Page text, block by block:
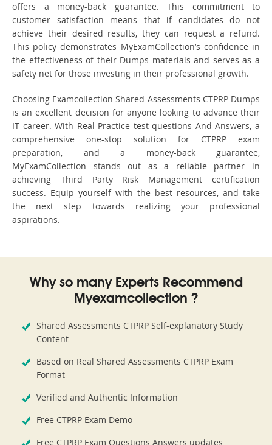
offers a money-back guarantee. This commitment to
customer satisfaction means that if candidates do not
achieve their desired results, they can request a refund.
This policy demonstrates MyExamCollection’s confidence in
the effectiveness of their Dumps materials and serves as a
safety net for those investing in their professional growth.
Choosing Examcollection Shared Assessments CTPRP Dumps
is an excellent decision for anyone looking to advance their
IT career. With Real Practice test questions And Answers, a
comprehensive one-stop solution for CTPRP exam
preparation, and a money-back guarantee,
MyExamCollection stands out as a reliable partner in
achieving Third Party Risk Management certification
success. Equip yourself with the best resources, and take
the next step towards realizing your professional
aspirations.
Why so many Experts Recommend
Myexamcollection ?
Shared Assessments CTPRP Self-explanatory Study
Content
Based on Real Shared Assessments CTPRP Exam
Format
Verified and Authentic Information
Free CTPRP Exam Demo
Free CTPRP Exam Questions Answers updates